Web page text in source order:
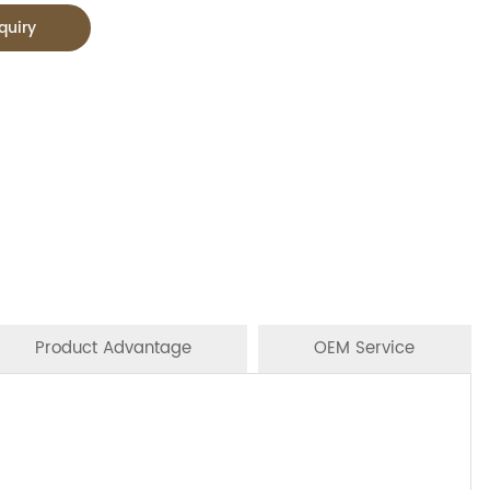
Product Advantage OEM Service
catering,